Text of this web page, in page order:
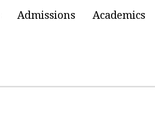
Admissions Academics